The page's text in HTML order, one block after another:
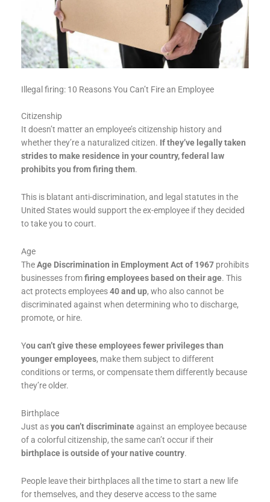
Illegal firing: 10 Reasons You Can’t Fire an Employee
Citizenship
It doesn’t matter an employee’s citizenship history and
whether they’re a naturalized citizen. If they’ve legally taken
strides to make residence in your country, federal law
prohibits you from firing them.
This is blatant anti-discrimination, and legal statutes in the
United States would support the ex-employee if they decided
to take you to court.
Age
TheAge Discrimination in Employment Act of 1967 prohibits
businesses fromfiring employees based on their age. This
act protects employees40 and up, who also cannot be
discriminated against when determining who to discharge,
promote, or hire.
You can’t give these employees fewer privileges than
younger employees, make them subject to different
conditions or terms, or compensate them differently because
they’re older.
Birthplace
Just asyou can’t discriminateagainst an employee because
of a colorful citizenship, the same can’t occur if their
birthplace is outside of your native country.
People leave their birthplaces all the time to start a new life
for themselves, and they deserve access to the same